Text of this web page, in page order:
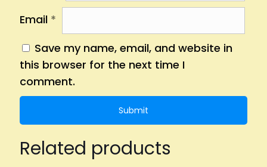
Email *
Save my name, email, and website in
this browser for the next time I
comment.
Related products